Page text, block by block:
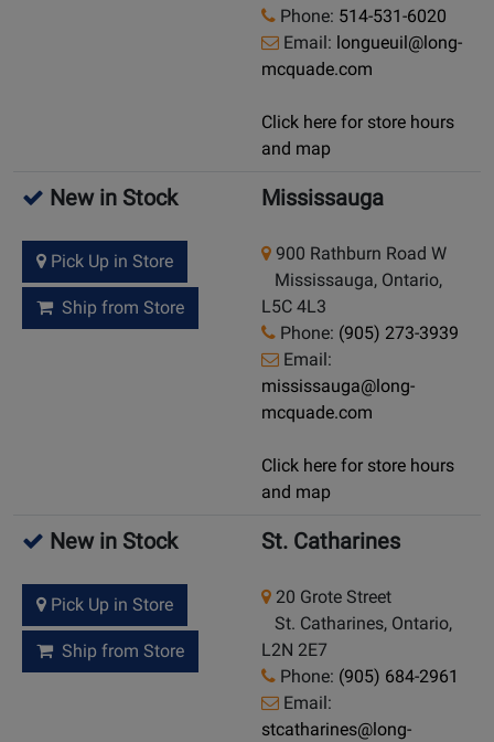
Phone: 514-531-6020
Email: longueuil@long-
mcquade.com
Click here for store hours
and map
New in Stock
Pick Up in Store
Ship from Store
Mississauga
900 Rathburn Road W
Mississauga, Ontario,
L5C 4L3
Phone: (905) 273-3939
Email:
mississauga@long-
mcquade.com
Click here for store hours
and map
New in Stock
Pick Up in Store
Ship from Store
St. Catharines
20 Grote Street
St. Catharines, Ontario,
L2N 2E7
Phone: (905) 684-2961
Email:
stcatharines@long-